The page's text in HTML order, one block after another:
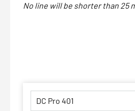
No line will be shorter than 25